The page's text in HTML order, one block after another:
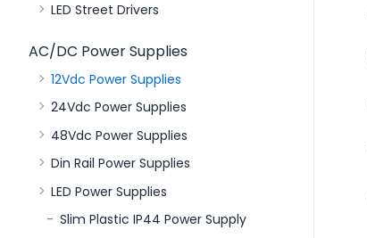
LED Street Drivers
AC/DC Power Supplies
12Vdc Power Supplies
24Vdc Power Supplies
48Vdc Power Supplies
Din Rail Power Supplies
LED Power Supplies
Slim Plastic IP44 Power Supply